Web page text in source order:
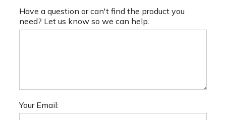
Have a question or can't find the product you
need? Let us know so we can help.
Your Email: